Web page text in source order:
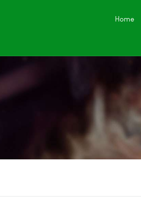
Home